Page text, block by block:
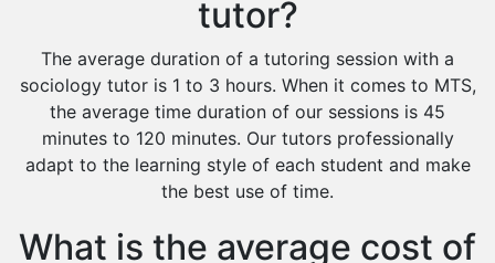
tutor?
The average duration of a tutoring session with a
sociology tutor is 1 to 3 hours. When it comes to MTS,
the average time duration of our sessions is 45
minutes to 120 minutes. Our tutors professionally
adapt to the learning style of each student and make
the best use of time.
What is the average cost of